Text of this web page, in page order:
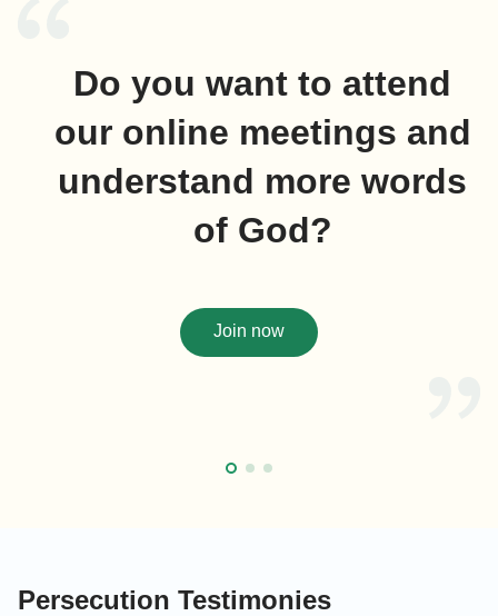
Do you want to attend
our online meetings and
understand more words
of God?
Join now
Persecution Testimonies